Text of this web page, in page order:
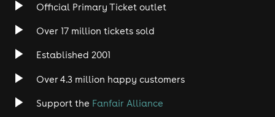
Official Primary Ticket outlet
Over 17 million tickets sold
Established 2001
Over 4.3 million happy customers
Support the Fanfair Alliance